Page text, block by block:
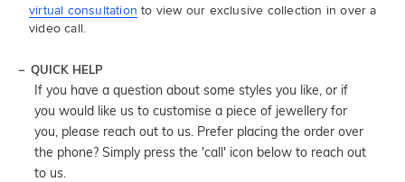
virtual consultation to view our exclusive collection in over a
video call.
QUICK HELP
If you have a question about some styles you like, or if
you would like us to customise a piece of jewellery for
you, please reach out to us. Prefer placing the order over
the phone? Simply press the 'call' icon below to reach out
to us.